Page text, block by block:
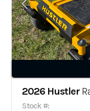
2026 Hustler
Stock #: